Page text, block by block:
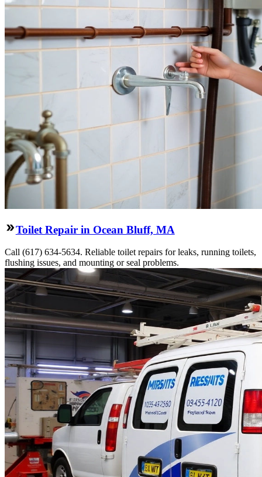
Toilet Repair in Ocean Bluff, MA
Call (617) 634-5634. Reliable toilet repairs for leaks, running toilets,
flushing issues, and mounting or seal problems.